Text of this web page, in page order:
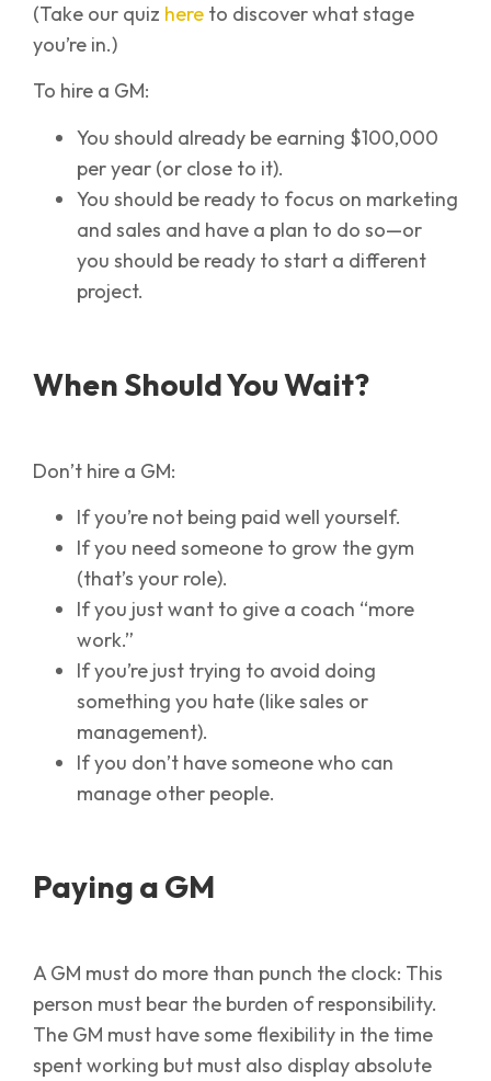
(Take our quiz here to discover what stage
you’re in.)
To hire a GM:
You should already be earning $100,000
per year (or close to it).
You should be ready to focus on marketing
and sales and have a plan to do so—or
you should be ready to start a different
project.
When Should You Wait?
Don’t hire a GM:
If you’re not being paid well yourself.
If you need someone to grow the gym
(that’s your role).
If you just want to give a coach “more
work.”
If you’re just trying to avoid doing
something you hate (like sales or
management).
If you don’t have someone who can
manage other people.
Paying a GM
A GM must do more than punch the clock: This
person must bear the burden of responsibility.
The GM must have some flexibility in the time
spent working but must also display absolute